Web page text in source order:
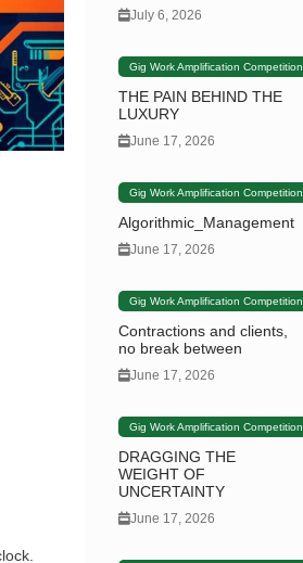
July 6, 2026
Gig Work Amplification Competition
THE PAIN BEHIND THE
LUXURY
June 17, 2026
Gig Work Amplification Competition
Algorithmic_Management
June 17, 2026
Gig Work Amplification Competition
Contractions and clients,
no break between
June 17, 2026
Gig Work Amplification Competition
DRAGGING THE
WEIGHT OF
UNCERTAINTY
June 17, 2026